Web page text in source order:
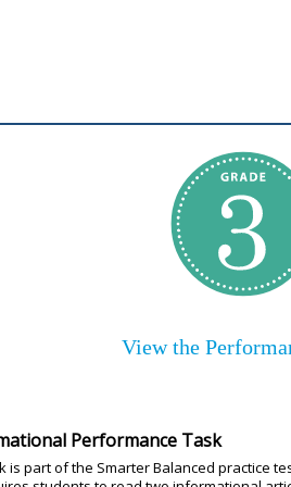
View the
Performance Task
is part of the Smarter Balanced practice